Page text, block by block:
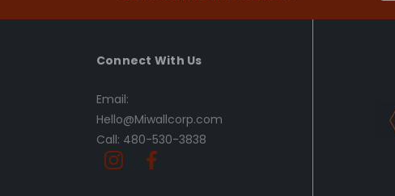
Connect With Us
Email:
Hello@Miwallcorp.com
Call: 480-530-3838